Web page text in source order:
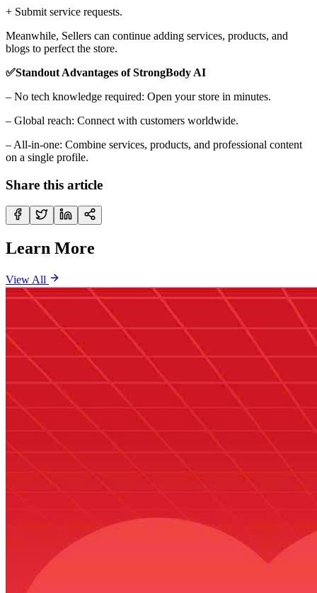
+ Submit service requests.
Meanwhile, Sellers can continue adding services, products, and
blogs to perfect the store.
✅Standout Advantages of StrongBody AI
– No tech knowledge required: Open your store in minutes.
– Global reach: Connect with customers worldwide.
– All-in-one: Combine services, products, and professional content
on a single profile.
Share this article
Learn More
View All